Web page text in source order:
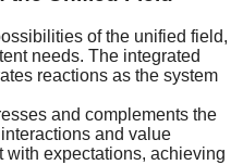
of the unified field,
needs. The integrated
reactions as the system
and complements the
and value
with expectations, achieving